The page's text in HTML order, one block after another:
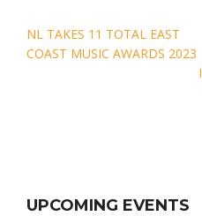
Post
navigation
NL TAKES 11 TOTAL EAST
COAST MUSIC AWARDS 2023
UPCOMING EVENTS